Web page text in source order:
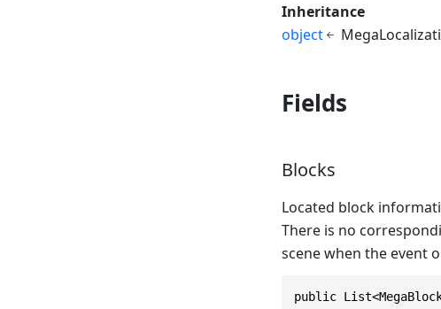
Inheritance
object
Fields
Blocks
Located block
There is no
scene when the event
public